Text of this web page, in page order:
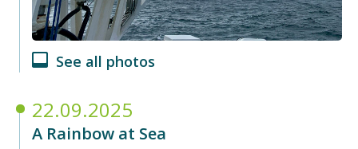
See all photos
22.09.2025
A Rainbow at Sea